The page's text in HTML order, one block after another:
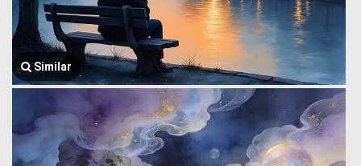
Similar